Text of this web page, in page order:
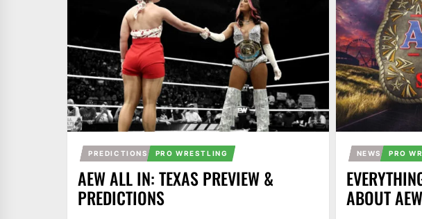
PREDICTIONS PRO WRESTLING
AEW ALL IN: TEXAS PREVIEW &
PREDICTIONS
NEWS PRO
ABOUT